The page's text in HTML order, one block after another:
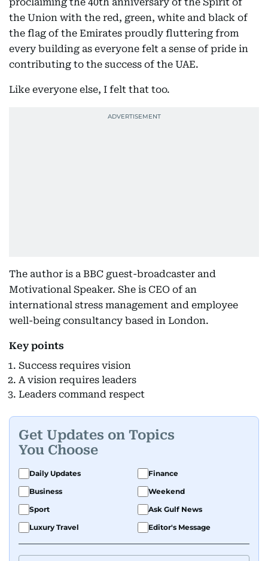
the Union with the red, green, white and black of
the flag of the Emirates proudly fluttering from
every building as everyone felt a sense of pride in
contributing to the success of the UAE.
Like everyone else, I felt that too.
The author is a BBC guest-broadcaster and
Motivational Speaker. She is CEO of an
international stress management and employee
well-being consultancy based in London.
Key points
Success requires vision
A vision requires leaders
Leaders command respect
Get Updates on Topics
You Choose
Daily Updates
Finance
Business
Weekend
Sport
Ask Gulf News
Luxury Travel
Editor's Message